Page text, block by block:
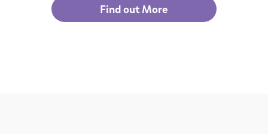
Find out More